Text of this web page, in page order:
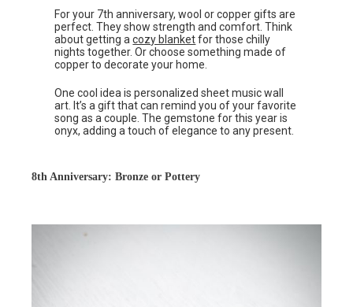
For your 7th anniversary, wool or copper gifts are
perfect. They show strength and comfort. Think
about getting acozy blanketfor those chilly
nights together. Or choose something made of
copper to decorate your home.
One cool idea is personalized sheet music wall
art. It’s a gift that can remind you of your favorite
song as a couple. The gemstone for this year is
onyx, adding a touch of elegance to any present.
8th Anniversary: Bronze or Pottery